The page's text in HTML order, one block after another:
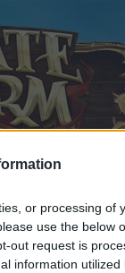
or processing of
use the below
out request is
information